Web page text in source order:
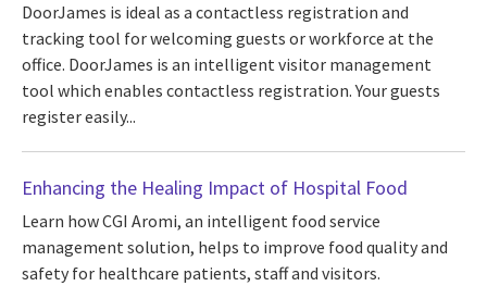
DoorJames is ideal as a contactless registration and
tracking tool for welcoming guests or workforce at the
office. DoorJames is an intelligent visitor management
tool which enables contactless registration. Your guests
register easily...
Enhancing the Healing Impact of Hospital Food
Learn how CGI Aromi, an intelligent food service
management solution, helps to improve food quality and
safety for healthcare patients, staff and visitors.